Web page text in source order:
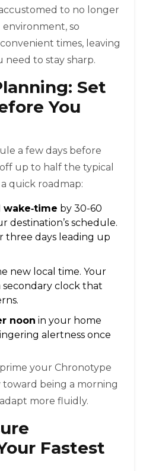
to no longer
so
times, leaving
to stay sharp.
Set
You
a few days before
up to half the typical
a quick roadmap:
by 30-60
destination’s schedule.
three days leading up
new local time. Your
secondary clock that
noon in your home
alertness once
your Chronotype
being a morning
more fluidly.
Fastest